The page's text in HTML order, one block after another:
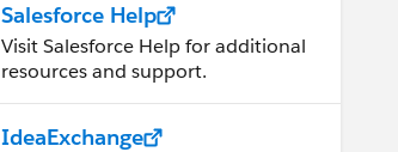
Salesforce Help
Visit Salesforce Help for additional
resources and support.
IdeaExchange